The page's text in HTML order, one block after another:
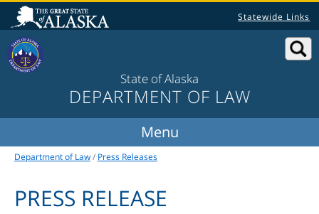
Statewide Links
State of Alaska
DEPARTMENT OF LAW
Department of Law/ Press Releases
PRESS RELEASE